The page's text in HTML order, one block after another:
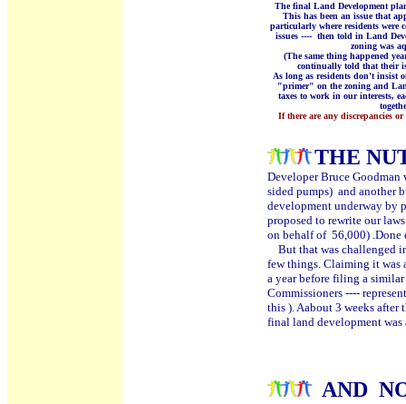
The final Land Development
This has been an issue that
particularly where residents were
issues ---- then told in Land
zoning was
(The same thing happened
continually told that their
As long as residents don't insist
"primer" on the zoning and
taxes to work in our interests,
If there are any discrepancies
THE
Developer Bruce Goodman
sided pumps) and another
development underway by
proposed to rewrite our
on behalf of 56,000) .Done
But that was challenged
few things. Claiming it was
a year before filing a
Commissioners ----
this ). Aabout 3 weeks after
final land development was
AND